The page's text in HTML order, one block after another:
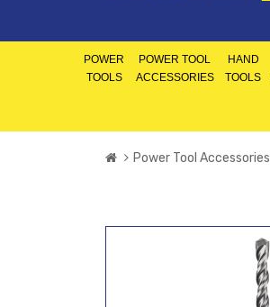
POWER
TOOLS
POWER TOOL
ACCESSORIES
HAND
TOOLS
Power Tool Accessories